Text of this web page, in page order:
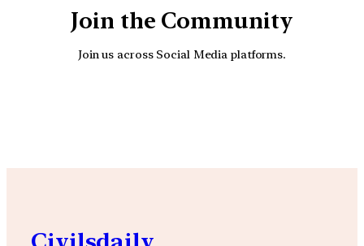
Join the Community
Join us across Social Media platforms.